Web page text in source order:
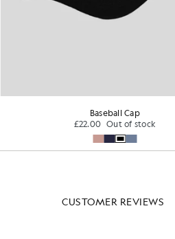
Baseball Cap
£22.00 Out of stock